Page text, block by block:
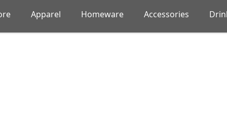
Apparel Homeware Accessories